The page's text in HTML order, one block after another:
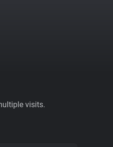
visits.